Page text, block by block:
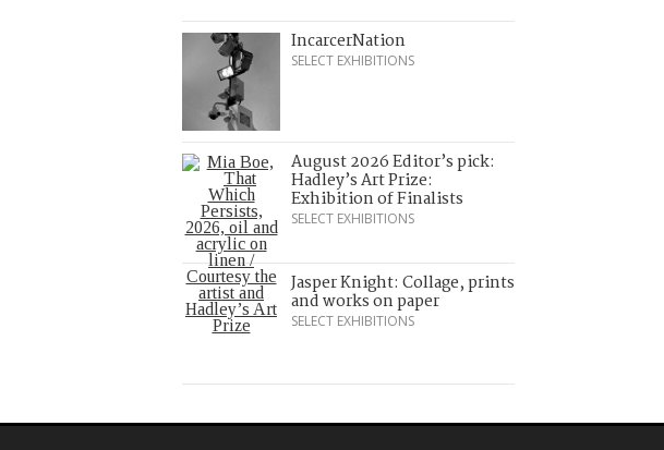
IncarcerNation
SELECT EXHIBITIONS
August 2026 Editor’s pick:
Hadley’s Art Prize:
Exhibition of Finalists
SELECT EXHIBITIONS
Jasper Knight: Collage, prints
and works on paper
SELECT EXHIBITIONS